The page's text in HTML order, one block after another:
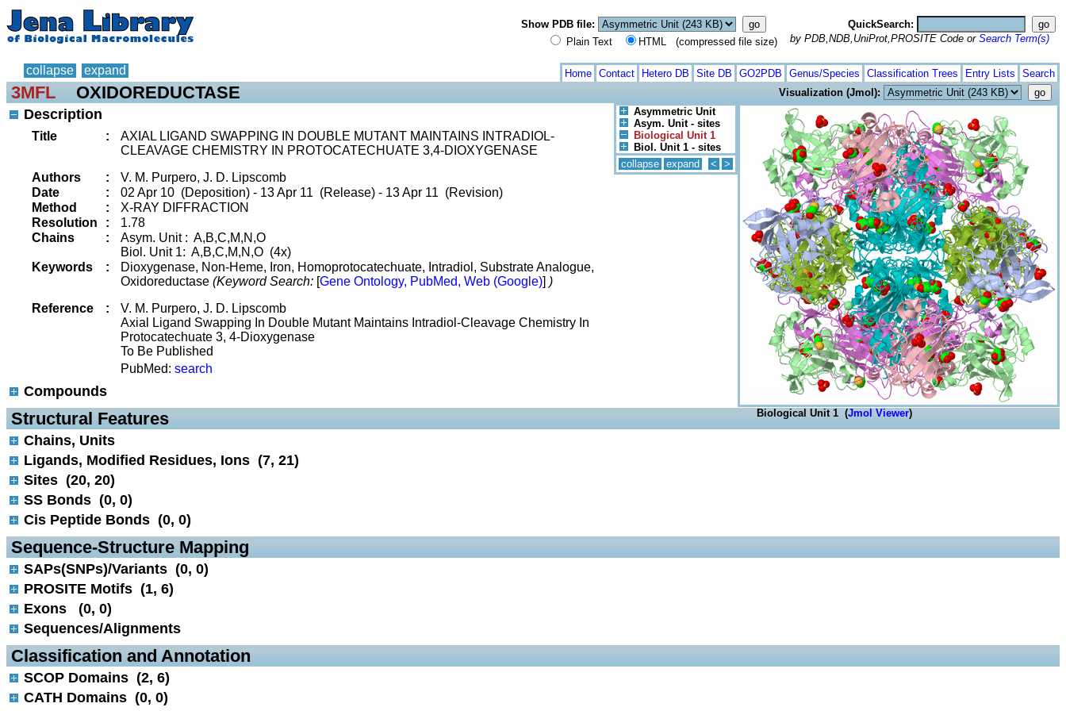
Show PDB file:
Plain Text
HTML (compressed file size)
QuickSearch:
by PDB,NDB,UniProt,PROSITE Code or Search Term(s)
collapse expand Home Contact Hetero DB Site DB GO2PDB Genus/Species Classification Trees Entry Lists Search
3MFL OXIDOREDUCTASE
Visualization (Jmol):
Asymmetric Unit
Asym. Unit - sites
Biological Unit 1
Biol. Unit 1 - sites
collapse expand < >
Biological Unit 1 (Jmol Viewer)
Description
Title :
AXIAL LIGAND SWAPPING IN DOUBLE MUTANT MAINTAINS INTRADIOL-
CLEAVAGE CHEMISTRY IN PROTOCATECHUATE 3,4-DIOXYGENASE
Authors
:
V. M. Purpero, J. D. Lipscomb
Date
:
02 Apr 10 (Deposition) - 13 Apr 11 (Release) - 13 Apr 11 (Revision)
Method
:
X-RAY DIFFRACTION
Resolution
:
1.78
Chains
:
Asym. Unit : A,B,C,M,N,O
Biol. Unit 1: A,B,C,M,N,O (4x)
Keywords
:
Dioxygenase, Non-Heme, Iron, Homoprotocatechuate, Intradiol, Substrate Analogue,
Oxidoreductase (Keyword Search: [Gene Ontology, PubMed, Web (Google)] )
Reference
:
V. M. Purpero, J. D. Lipscomb
Axial Ligand Swapping In Double Mutant Maintains Intradiol-Cleavage Chemistry In
Protocatechuate 3, 4-Dioxygenase
To Be Published
PubMed: search
Compounds
Structural Features
Chains, Units
Ligands, Modified Residues, Ions (7, 21)
Sites (20, 20)
SS Bonds (0, 0)
Cis Peptide Bonds (0, 0)
Sequence-Structure Mapping
SAPs(SNPs)/Variants (0, 0)
PROSITE Motifs (1, 6)
Exons (0, 0)
Sequences/Alignments
Classification and Annotation
SCOP Domains (2, 6)
CATH Domains (0, 0)